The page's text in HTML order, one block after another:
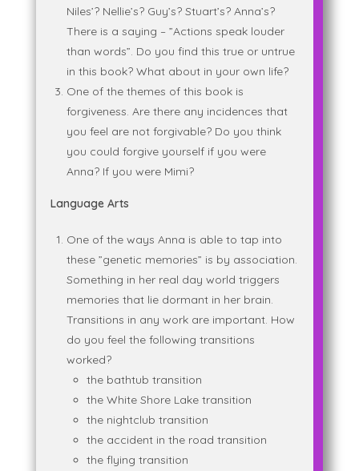
Niles’? Nellie’s? Guy’s? Stuart’s? Anna’s?
There is a saying – ”Actions speak louder
than words”. Do you find this true or untrue
in this book? What about in your own life?
One of the themes of this book is
forgiveness. Are there any incidences that
you feel are not forgivable? Do you think
you could forgive yourself if you were
Anna? If you were Mimi?
Language Arts
One of the ways Anna is able to tap into
these ”genetic memories” is by association.
Something in her real day world triggers
memories that lie dormant in her brain.
Transitions in any work are important. How
do you feel the following transitions
worked?
the bathtub transition
the White Shore Lake transition
the nightclub transition
the accident in the road transition
the flying transition